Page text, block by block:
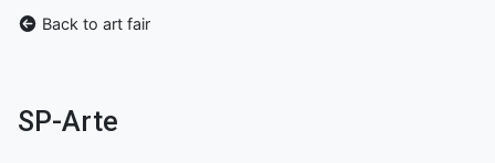
Back to art fair
SP-Arte